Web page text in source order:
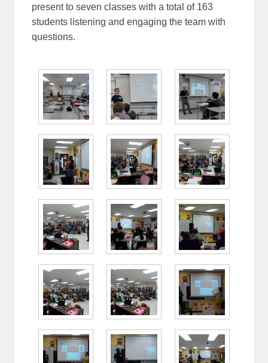
present to seven classes with a total of 163
students listening and engaging the team with
questions.